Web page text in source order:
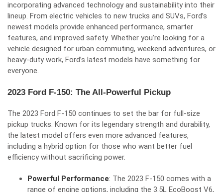
incorporating advanced technology and sustainability into their
lineup. From electric vehicles to new trucks and SUVs, Ford’s
newest models provide enhanced performance, smarter
features, and improved safety. Whether you’re looking for a
vehicle designed for urban commuting, weekend adventures, or
heavy-duty work, Ford’s latest models have something for
everyone.
2023 Ford F-150: The All-Powerful Pickup
The 2023 Ford F-150 continues to set the bar for full-size
pickup trucks. Known for its legendary strength and durability,
the latest model offers even more advanced features,
including a hybrid option for those who want better fuel
efficiency without sacrificing power.
Powerful Performance: The 2023 F-150 comes with a
range of engine options, including the 3.5L EcoBoost V6,